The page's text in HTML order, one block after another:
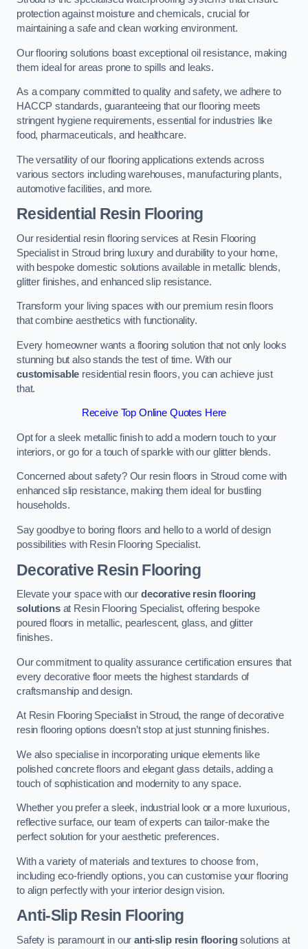
protection against moisture and chemicals, crucial for
maintaining a safe and clean working environment.
Our flooring solutions boast exceptional oil resistance, making
them ideal for areas prone to spills and leaks.
As a company committed to quality and safety, we adhere to
HACCP standards, guaranteeing that our flooring meets
stringent hygiene requirements, essential for industries like
food, pharmaceuticals, and healthcare.
The versatility of our flooring applications extends across
various sectors including warehouses, manufacturing plants,
automotive facilities, and more.
Residential Resin Flooring
Our residential resin flooring services at Resin Flooring
Specialist in Stroud bring luxury and durability to your home,
with bespoke domestic solutions available in metallic blends,
glitter finishes, and enhanced slip resistance.
Transform your living spaces with our premium resin floors
that combine aesthetics with functionality.
Every homeowner wants a flooring solution that not only looks
stunning but also stands the test of time. With our
customisable residential resin floors, you can achieve just
that.
Receive Top Online Quotes Here
Opt for a sleek metallic finish to add a modern touch to your
interiors, or go for a touch of sparkle with our glitter blends.
Concerned about safety? Our resin floors in Stroud come with
enhanced slip resistance, making them ideal for bustling
households.
Say goodbye to boring floors and hello to a world of design
possibilities with Resin Flooring Specialist.
Decorative Resin Flooring
Elevate your space with our decorative resin flooring
solutionsat Resin Flooring Specialist, offering bespoke
poured floors in metallic, pearlescent, glass, and glitter
finishes.
Our commitment to quality assurance certification ensures that
every decorative floor meets the highest standards of
craftsmanship and design.
At Resin Flooring Specialist in Stroud, the range of decorative
resin flooring options doesn’t stop at just stunning finishes.
We also specialise in incorporating unique elements like
polished concrete floors and elegant glass details, adding a
touch of sophistication and modernity to any space.
Whether you prefer a sleek, industrial look or a more luxurious,
reflective surface, our team of experts can tailor-make the
perfect solution for your aesthetic preferences.
With a variety of materials and textures to choose from,
including eco-friendly options, you can customise your flooring
to align perfectly with your interior design vision.
Anti-Slip Resin Flooring
Safety is paramount in ouranti-slip resin flooringsolutions at